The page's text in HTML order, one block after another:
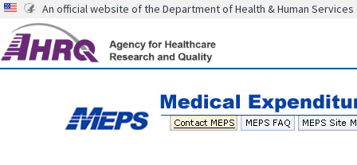
An official website of the Department of Health & Human Services